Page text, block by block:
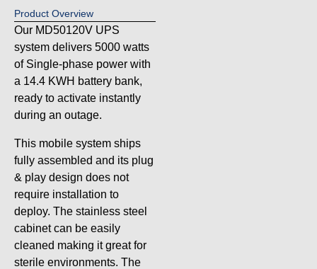
Product Overview
Our MD50120V UPS
system delivers 5000 watts
of Single-phase power with
a 14.4 KWH battery bank,
ready to activate instantly
during an outage.
This mobile system ships
fully assembled and its plug
& play design does not
require installation to
deploy. The stainless steel
cabinet can be easily
cleaned making it great for
sterile environments. The